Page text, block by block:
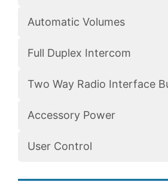
Automatic Volumes
Full Duplex Intercom
Two Way Radio Interface
Accessory Power
User Control